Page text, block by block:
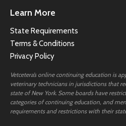
Learn More
State Requirements
Terms & Conditions
Privacy Policy
Vetcetera’s online continuing education is
veterinary technicians in jurisdictions that
state of New York. Some boards have
categories of continuing education, and
requirements and restrictions with their